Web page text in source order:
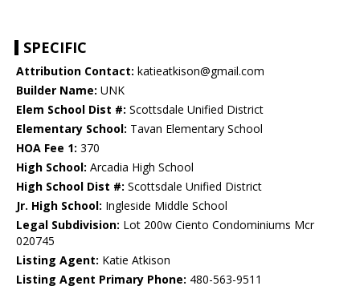
SPECIFIC
Attribution Contact: katieatkison@gmail.com
Builder Name: UNK
Elem School Dist #: Scottsdale Unified District
Elementary School: Tavan Elementary School
HOA Fee 1: 370
High School: Arcadia High School
High School Dist #: Scottsdale Unified District
Jr. High School: Ingleside Middle School
Legal Subdivision: Lot 200w Ciento Condominiums Mcr
020745
Listing Agent: Katie Atkison
Listing Agent Primary Phone: 480-563-9511